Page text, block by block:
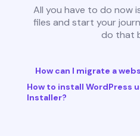
All you have to do now
files and start your
do that
How can I migrate a
How to install WordPress
Installer?